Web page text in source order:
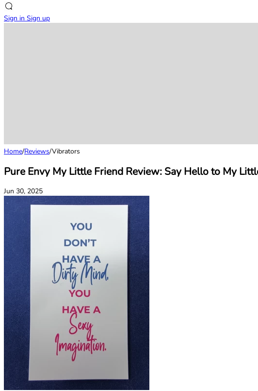
Sign in Sign up
Home/Reviews/Vibrators
Pure Envy My Little Friend Review: Say Hello to My
Jun 30, 2025